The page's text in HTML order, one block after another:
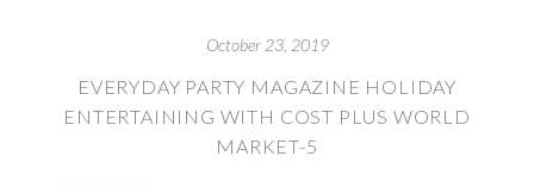
October 23, 2019
EVERYDAY PARTY MAGAZINE HOLIDAY
ENTERTAINING WITH COST PLUS WORLD
MARKET-5